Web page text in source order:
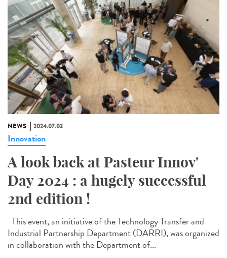
NEWS 2024.07.03
Innovation
A look back at Pasteur Innov'
Day 2024 : a hugely successful
2nd edition !
This event, an initiative of the Technology Transfer and
Industrial Partnership Department (DARRI), was organized
in collaboration with the Department of...